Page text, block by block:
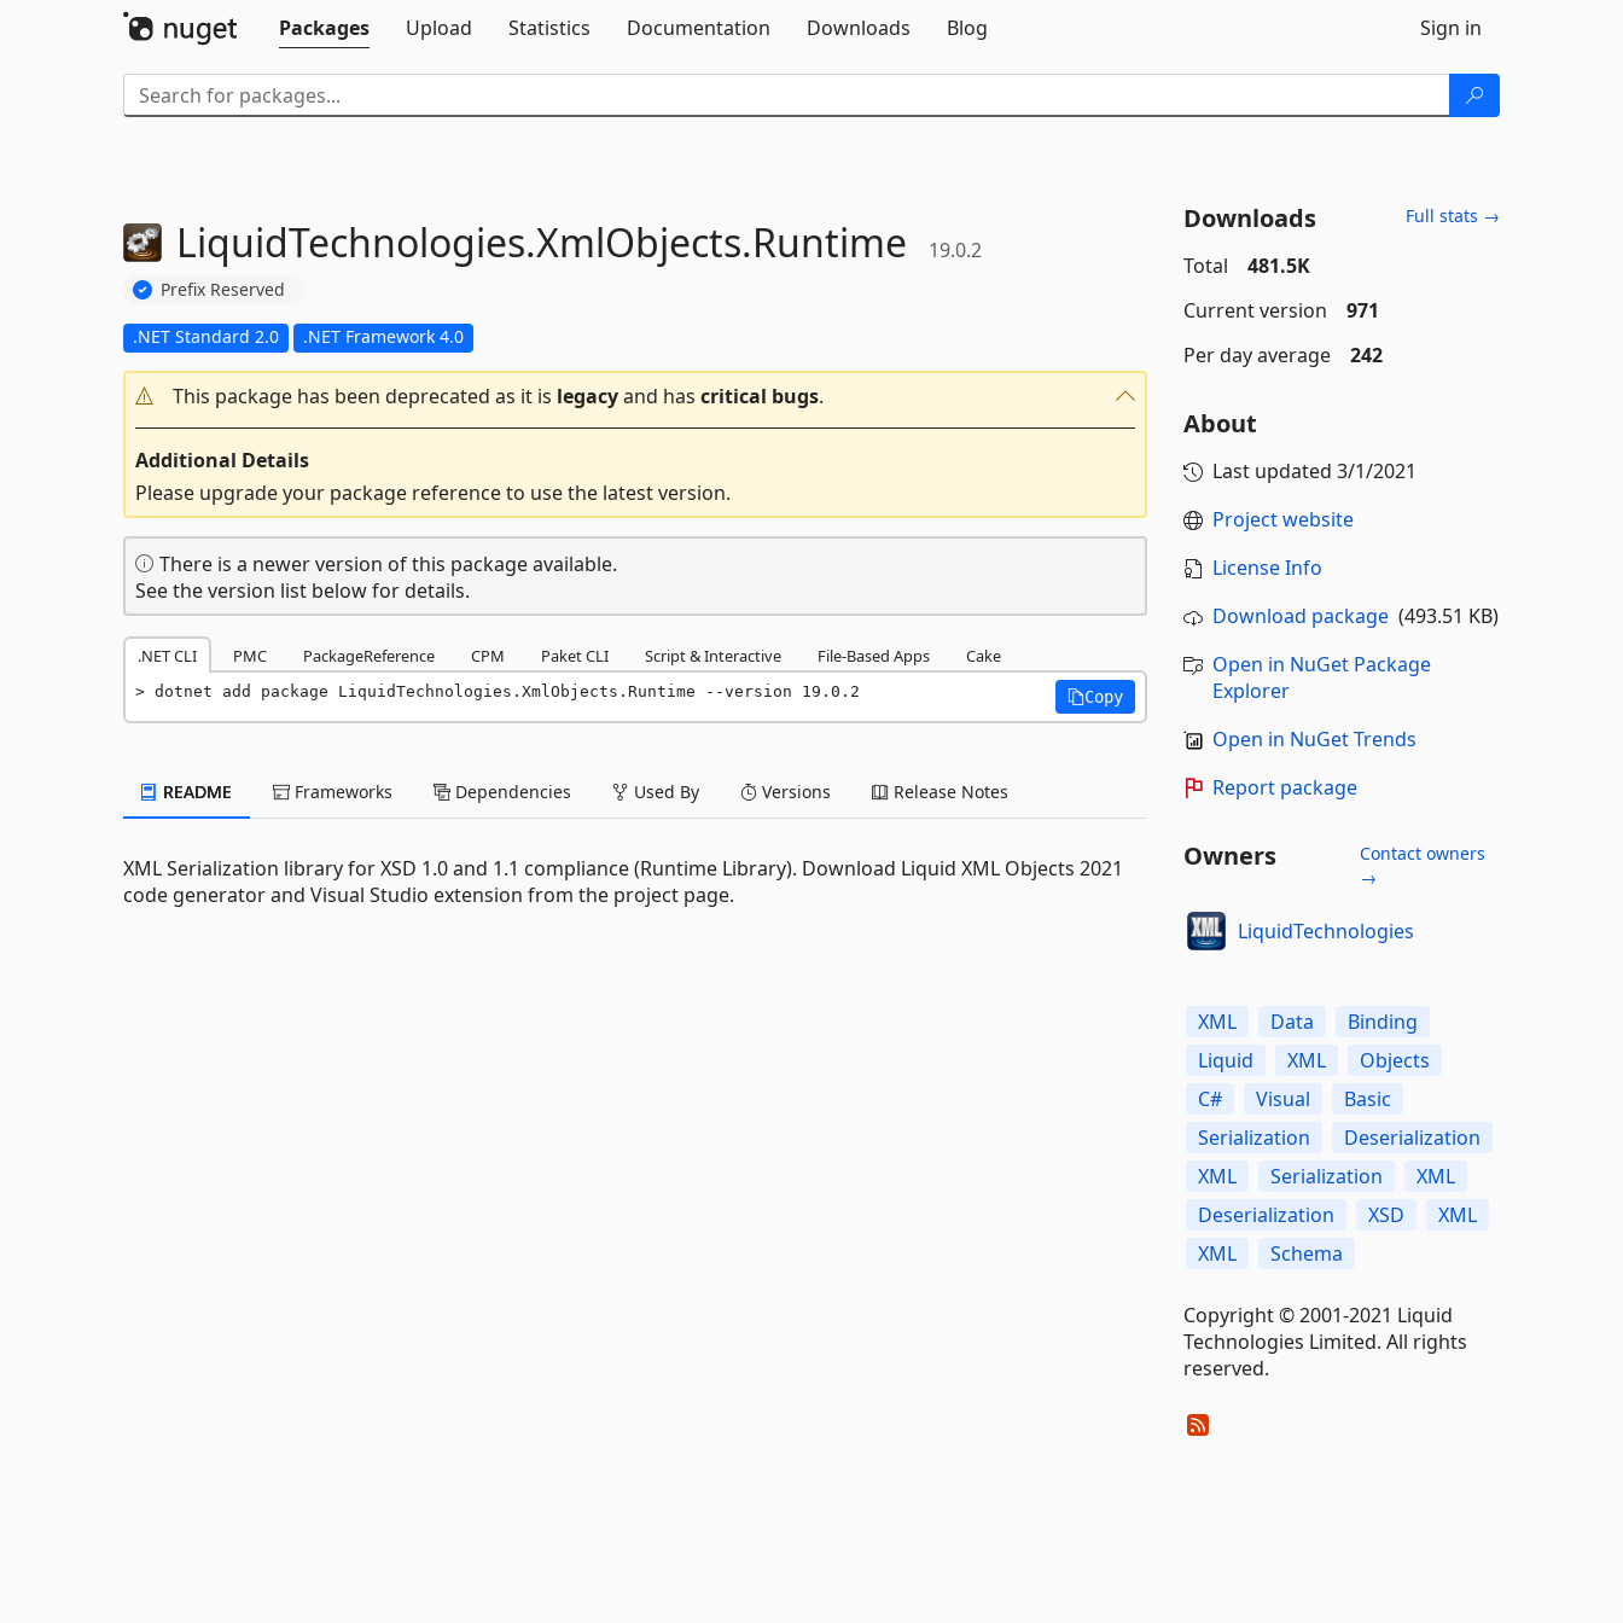
Packages
Upload Statistics Documentation Downloads Blog Sign in
LiquidTechnologies.XmlObjects.Runtime 19.0.2
Prefix Reserved
.NET Standard 2.0 .NET Framework 4.0
This package has been deprecated as it is legacyand has critical bugs.
Additional Details
Please upgrade your package reference to use the latest version.
There is a newer version of this package available.
See the version list below for details.
.NET CLI PMC PackageReference CPM Paket CLI Script & Interactive File-Based Apps Cake
dotnet add package LiquidTechnologies.XmlObjects.Runtime --version 19.0.2 Copy
README Frameworks Dependencies Used By Versions Release Notes
XML Serialization library for XSD 1.0 and 1.1 compliance (Runtime Library). Download Liquid XML Objects 2021
code generator and Visual Studio extension from the project page.
Downloads Full stats →
Total
481.5K
Current version
971
Per day average
242
About
Last updated 3/1/2021
Project website
License Info
Download package(493.51 KB)
Open in NuGet Package
Explorer
Open in NuGet Trends
Report package
Owners
Contact owners
→
LiquidTechnologies
XML Data
Binding
Liquid
XML
Objects
C#
Visual
Basic
Serialization
Deserialization
XML
Serialization
XML
Deserialization
XSD
XML
XML
Schema
Copyright © 2001-2021 Liquid
Technologies Limited. All rights
reserved.